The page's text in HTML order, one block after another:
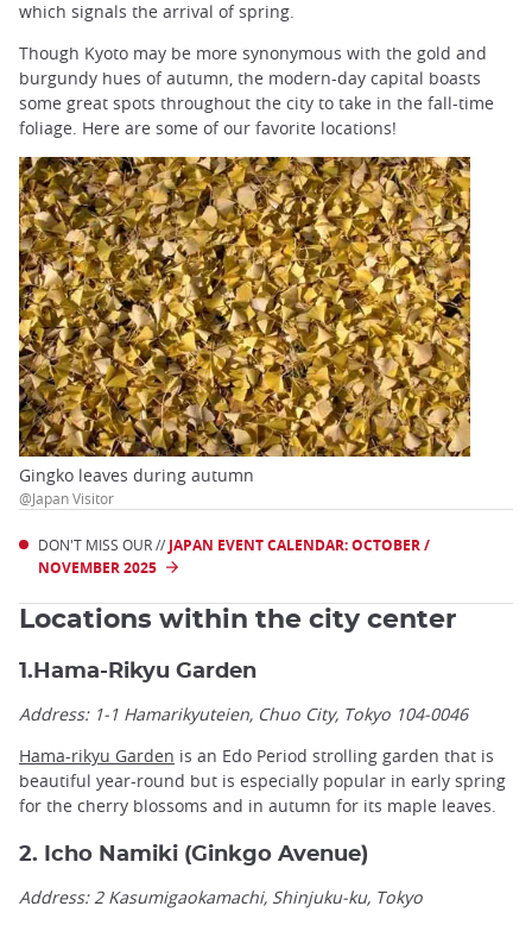
which signals the arrival of spring.
Though Kyoto may be more synonymous with the gold and
burgundy hues of autumn, the modern-day capital boasts
some great spots throughout the city to take in the fall-time
foliage. Here are some of our favorite locations!
Gingko leaves during autumn
@Japan Visitor
DON'T MISS OUR // JAPAN EVENT CALENDAR: OCTOBER /
NOVEMBER 2025
Locations within the city center
1.Hama-Rikyu Garden
Address: 1-1 Hamarikyuteien, Chuo City, Tokyo 104-0046
Hama-rikyu Garden is an Edo Period strolling garden that is
beautiful year-round but is especially popular in early spring
for the cherry blossoms and in autumn for its maple leaves.
2. Icho Namiki (Ginkgo Avenue)
Address: 2 Kasumigaokamachi, Shinjuku-ku, Tokyo